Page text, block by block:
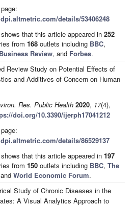
details/53406248
that this article appeared in 252
from 168 outlets including BBC,
Review, and Forbes.
Review Study on Potential Effects of
and Additives of Concern on Human
Res. Public Health 2020, 17(4),
doi.org/10.3390/ijerph17041212
details/86529137
that this article appeared in 197
from 150 outlets including BBC, The
World Economic Forum.
Study of Chronic Diseases in the
A Visual Analytics Approach to